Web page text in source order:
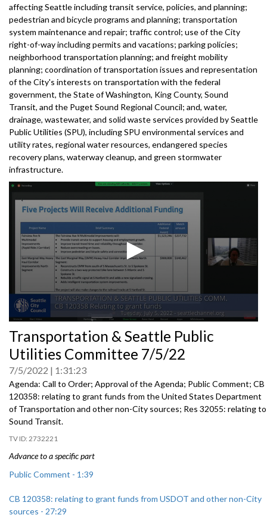
affecting Seattle including transit service, policies, and planning;
pedestrian and bicycle programs and planning; transportation
system maintenance and repair; traffic control; use of the City
right-of-way including permits and vacations; parking policies;
neighborhood transportation planning; and freight mobility
planning; coordination of transportation issues and representation
of the City's interests on transportation with the federal
government, the State of Washington, King County, Sound
Transit, and the Puget Sound Regional Council; and, water,
drainage, wastewater, and solid waste services provided by Seattle
Public Utilities (SPU), including SPU environmental services and
utility rates, regional water resources, endangered species
recovery plans, waterway cleanup, and green stormwater
infrastructure.
seconds
of
0
Transportation & Seattle Public
Utilities Committee 7/5/22
7/5/2022 1:31:23
Agenda: Call to Order; Approval of the Agenda; Public Comment; CB
120358: relating to grant funds from the United States Department
of Transportation and other non-City sources; Res 32055: relating to
Sound Transit.
2732221
Advance to a specific part
Public Comment - 1:39
CB 120358: relating to grant funds from USDOT and other non-City
sources - 27:29